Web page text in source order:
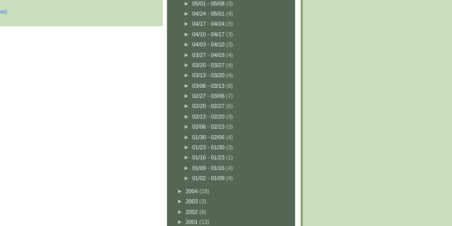
► 05/01 - 05/08 (3)
► 04/24 - 05/01 (4)
► 04/17 - 04/24 (3)
► 04/10 - 04/17 (3)
► 04/03 - 04/10 (3)
► 03/27 - 04/03 (4)
► 03/20 - 03/27 (4)
► 03/13 - 03/20 (4)
► 03/06 - 03/13 (8)
► 02/27 - 03/06 (7)
► 02/20 - 02/27 (6)
► 02/13 - 02/20 (3)
► 02/06 - 02/13 (3)
► 01/30 - 02/06 (4)
► 01/23 - 01/30 (3)
► 01/16 - 01/23 (1)
► 01/09 - 01/16 (4)
► 01/02 - 01/09 (4)
► 2004 (18)
► 2003 (3)
► 2002 (6)
► 2001 (13)